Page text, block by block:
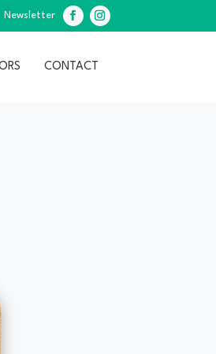
Newsletter
Facebook
Instagram
CONTACT